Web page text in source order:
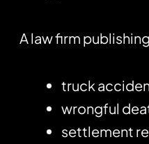
A law firm
truck
wrongful
settlement